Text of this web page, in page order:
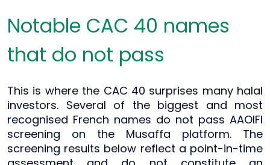
Notable CAC 40 names
that do not pass
This is where the CAC 40 surprises many halal
investors. Several of the biggest and most
recognised French names do not pass AAOIFI
screening on the Musaffa platform. The
screening results below reflect a point-in-time